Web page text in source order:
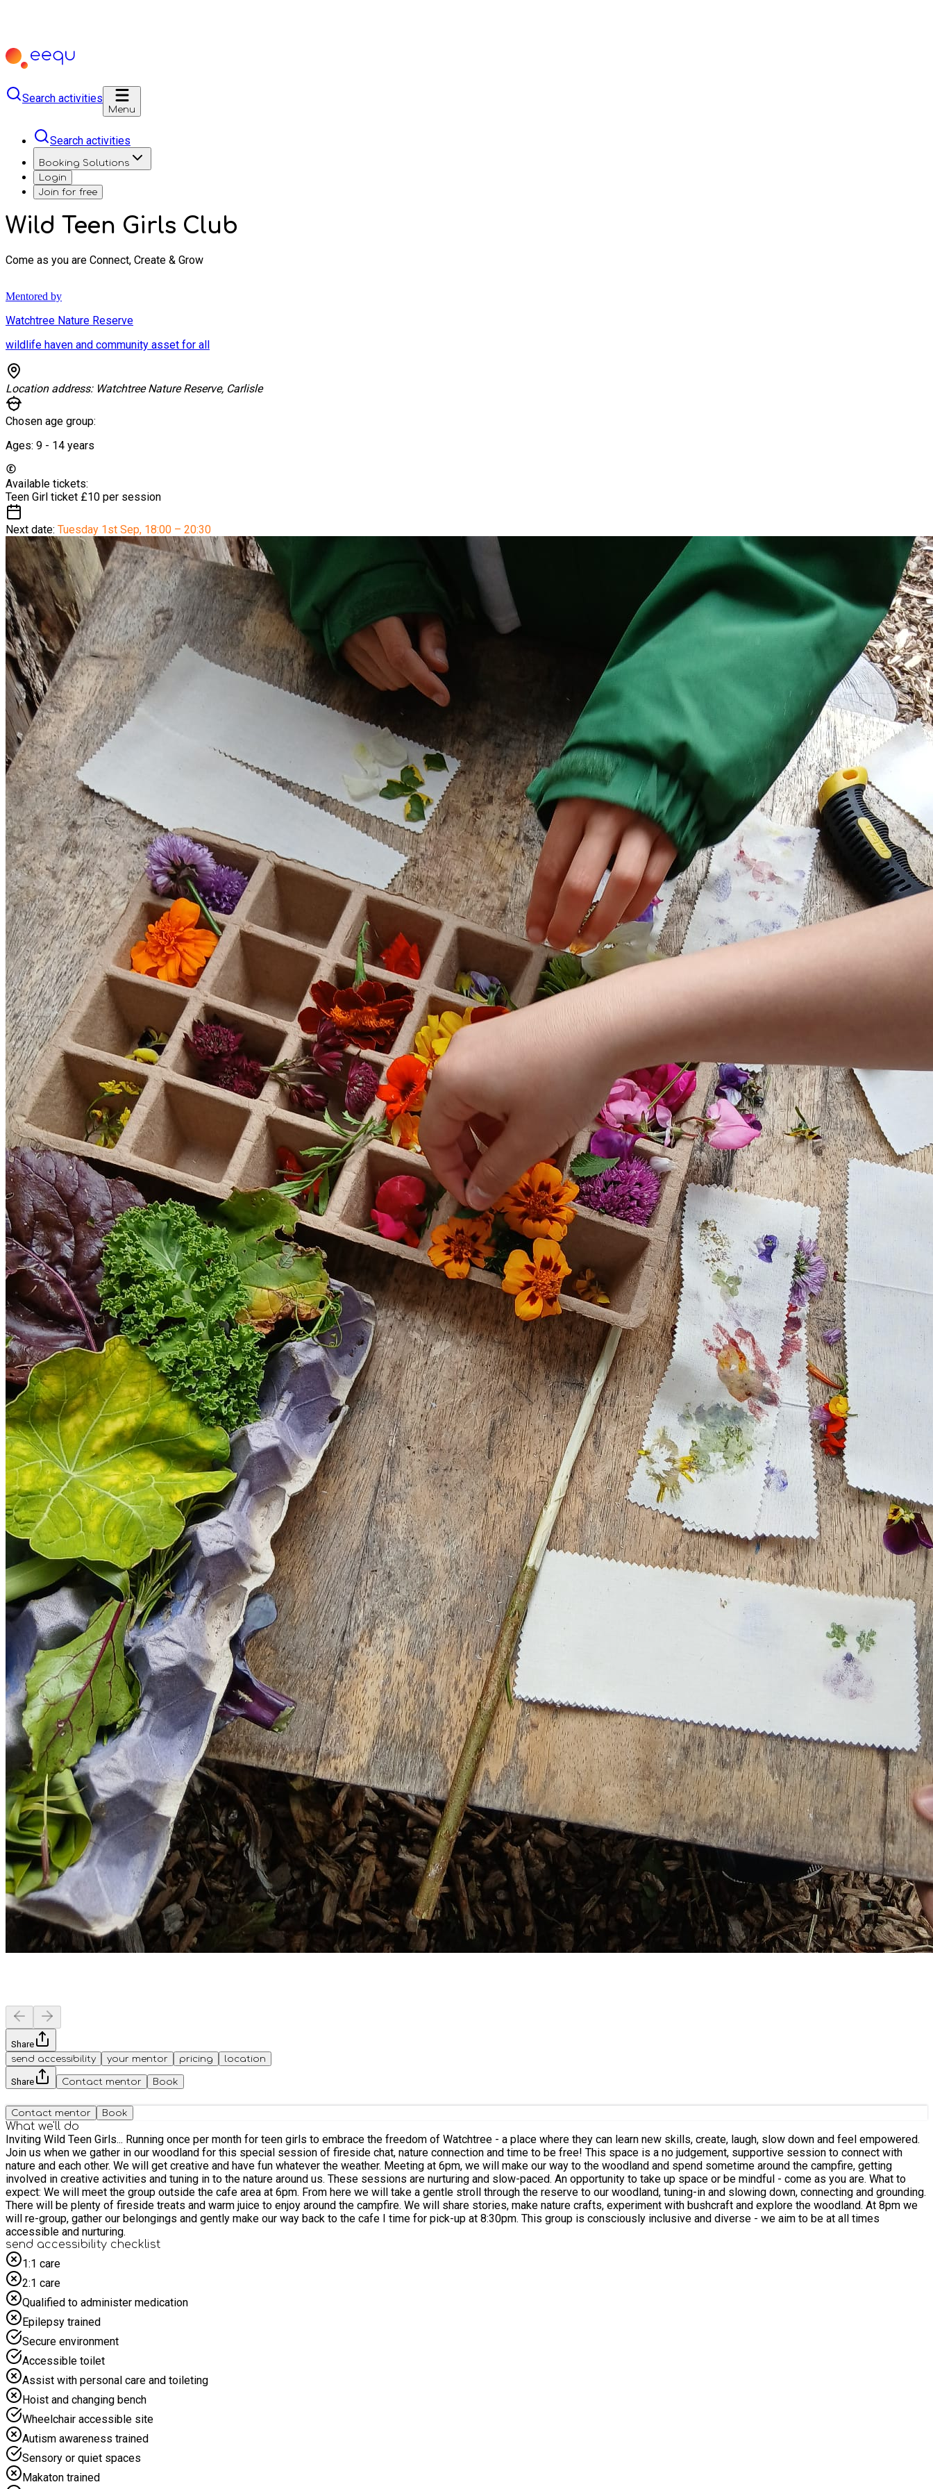
Search activities
Menu
Search activities
Booking Solutions
Login
Join for free
Wild Teen Girls Club
Come as you are Connect, Create & Grow
Mentored by
Watchtree Nature Reserve
wildlife haven and community asset for all
Location address: Watchtree Nature Reserve, Carlisle
Chosen age group:
Ages: 9 - 14 years
Available tickets:
Teen Girl ticket £10 per session
Next date: Tuesday 1st Sep, 18:00 – 20:30
Share
send accessibility
your mentor pricing location
Share Contact mentor Book
Contact mentor Book
What we'll do
Inviting Wild Teen Girls... Running once per month for teen girls to embrace the freedom of Watchtree - a place where they can learn new skills, create, laugh, slow down and feel empowered.
Join us when we gather in our woodland for this special session of fireside chat, nature connection and time to be free! This space is a no judgement, supportive session to connect with
nature and each other. We will get creative and have fun whatever the weather. Meeting at 6pm, we will make our way to the woodland and spend sometime around the campfire, getting
involved in creative activities and tuning in to the nature around us. These sessions are nurturing and slow-paced. An opportunity to take up space or be mindful - come as you are. What to
expect: We will meet the group outside the cafe area at 6pm. From here we will take a gentle stroll through the reserve to our woodland, tuning-in and slowing down, connecting and grounding.
There will be plenty of fireside treats and warm juice to enjoy around the campfire. We will share stories, make nature crafts, experiment with bushcraft and explore the woodland. At 8pm we
will re-group, gather our belongings and gently make our way back to the cafe I time for pick-up at 8:30pm. This group is consciously inclusive and diverse - we aim to be at all times
accessible and nurturing.
send accessibility checklist
1:1 care
2:1 care
Qualified to administer medication
Epilepsy trained
Secure environment
Accessible toilet
Assist with personal care and toileting
Hoist and changing bench
Wheelchair accessible site
Autism awareness trained
Sensory or quiet spaces
Makaton trained